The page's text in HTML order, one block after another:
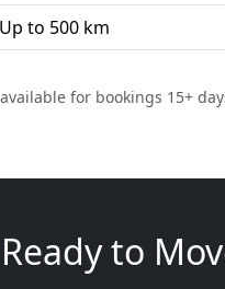
Up to 500 km
for bookings 15+
Ready to